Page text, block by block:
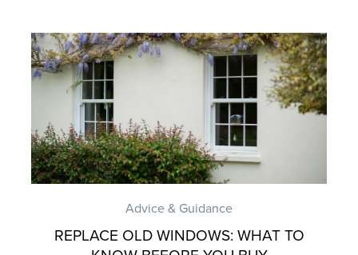
Advice & Guidance
REPLACE OLD WINDOWS: WHAT TO